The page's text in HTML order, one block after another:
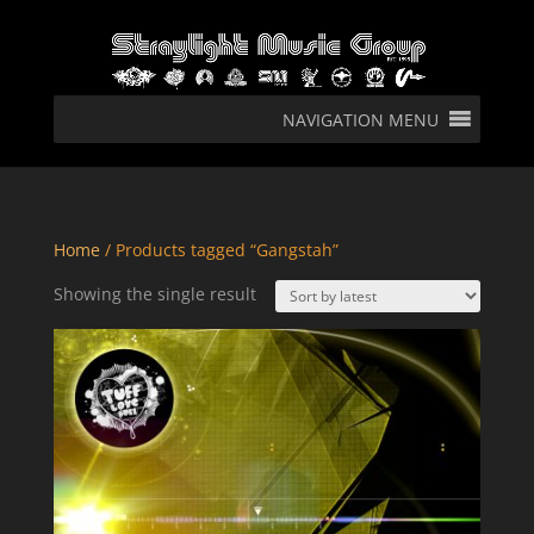
NAVIGATION MENU
Home/ Products tagged “Gangstah”
Showing the single result